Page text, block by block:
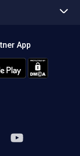
Policy
App